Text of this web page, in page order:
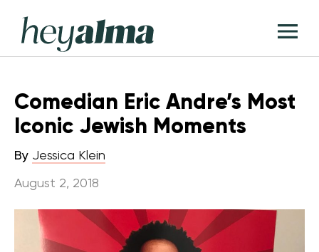
content
Hey
Alma
Comedian Eric Andre’s Most
Iconic Jewish Moments
By Jessica Klein
August 2, 2018